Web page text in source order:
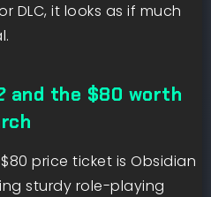
DLC, it looks as if much
and the $80 worth
price ticket is Obsidian
sturdy role-playing